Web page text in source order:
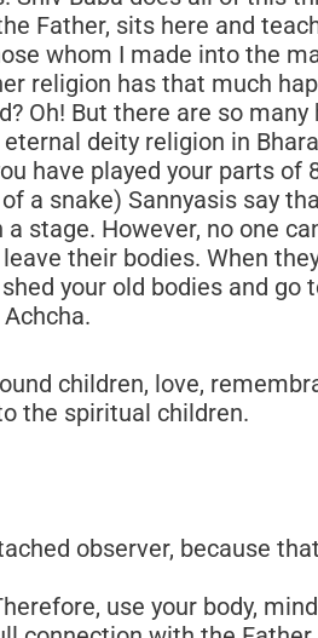
children, love,
the spiritual children.
observer, because
use your body,